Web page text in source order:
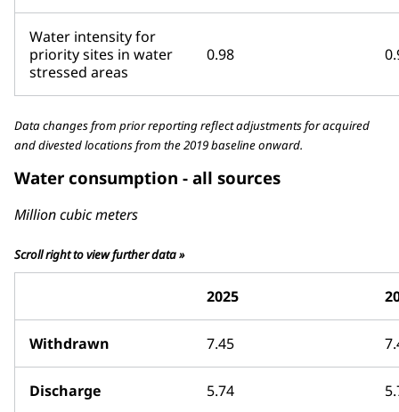
Water intensity for
priority sites in water
stressed areas
0.98
Data changes from prior reporting reflect adjustments for acquired
and divested locations from the 2019 baseline onward.
Water consumption - all sources
Million cubic meters
Scroll right to view further data »
2025
Withdrawn 7.45
Discharge 5.74